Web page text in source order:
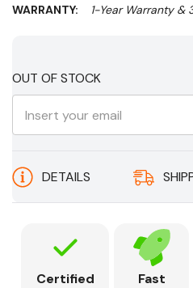
WARRANTY:
1-Year Warranty
Stock:
OUT OF STOCK
DETAILS
Certified
Fast